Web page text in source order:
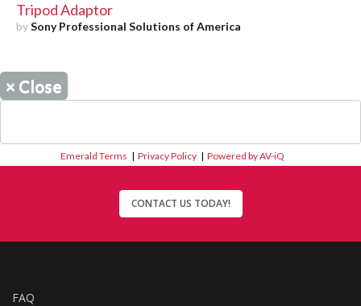
Tripod Adaptor
bySony Professional Solutions of America
× Close
Emerald Terms |Privacy Policy |Powered by AV-iQ
CONTACT US TODAY!
FAQ